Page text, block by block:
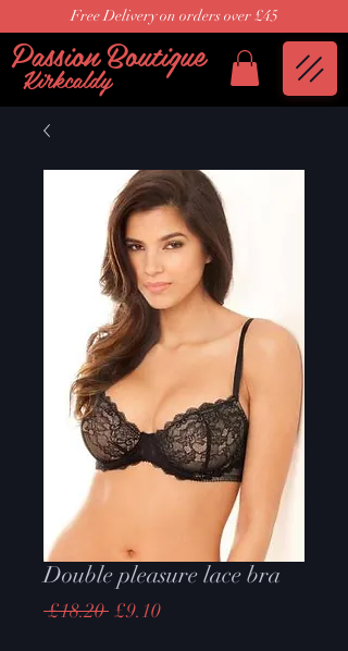
Free Delivery on orders over £45
Passion Boutique
Kirkcaldy
Double pleasure lace bra
£18.20 Regular
£9.10Sale